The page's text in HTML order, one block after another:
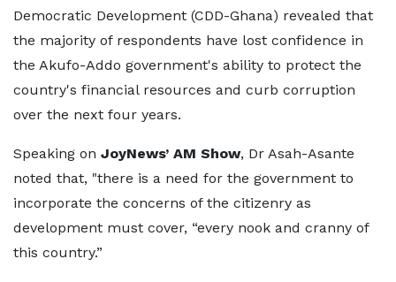
Democratic Development (CDD-Ghana) revealed that
the majority of respondents have lost confidence in
the Akufo-Addo government's ability to protect the
country's financial resources and curb corruption
over the next four years.
Speaking on JoyNews’ AM Show, Dr Asah-Asante
noted that, "there is a need for the government to
incorporate the concerns of the citizenry as
development must cover, “every nook and cranny of
this country.”